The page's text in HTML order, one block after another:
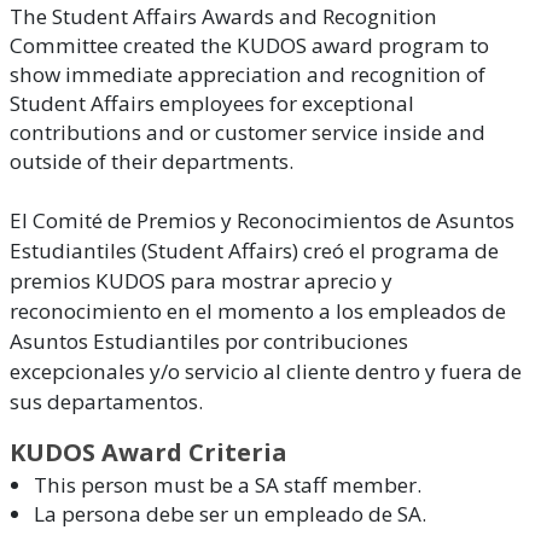
The Student Affairs Awards and Recognition
Committee created the KUDOS award program to
show immediate appreciation and recognition of
Student Affairs employees for exceptional
contributions and or customer service inside and
outside of their departments.
El Comité de Premios y Reconocimientos de Asuntos
Estudiantiles (Student Affairs) creó el programa de
premios KUDOS para mostrar aprecio y
reconocimiento en el momento a los empleados de
Asuntos Estudiantiles por contribuciones
excepcionales y/o servicio al cliente dentro y fuera de
sus departamentos.
KUDOS Award Criteria
This person must be a SA staff member.
La persona debe ser un empleado de SA.